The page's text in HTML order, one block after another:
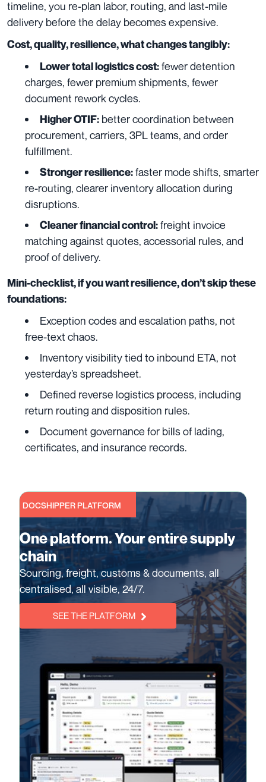
timeline, you re-plan labor, routing, and last-mile
delivery before the delay becomes expensive.
Cost, quality, resilience, what changes tangibly:
Lower total logistics cost:fewer detention
charges, fewer premium shipments, fewer
document rework cycles.
Higher OTIF: better coordination between
procurement, carriers, 3PL teams, and order
fulfillment.
Stronger resilience:faster mode shifts, smarter
re-routing, clearer inventory allocation during
disruptions.
Cleaner financial control:freight invoice
matching against quotes, accessorial rules, and
proof of delivery.
Mini-checklist, if you want resilience, don’t skip these
foundations:
Exception codes and escalation paths, not
free-text chaos.
Inventory visibility tied to inbound ETA, not
yesterday’s spreadsheet.
Defined reverse logistics process, including
return routing and disposition rules.
Document governance for bills of lading,
certificates, and insurance records.
DOCSHIPPER PLATFORM
One platform. Your entire supply
chain
Sourcing, freight, customs & documents, all
centralised, all visible, 24/7.
SEE THE PLATFORM